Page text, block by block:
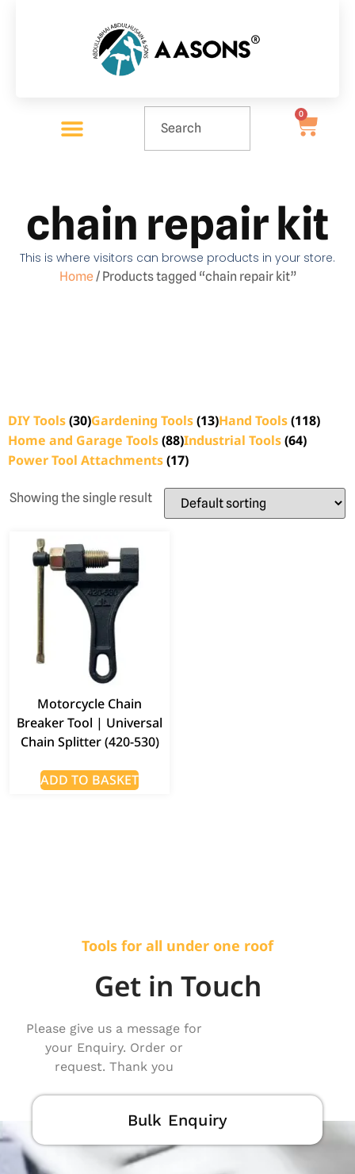
0
chain repair kit
This is where visitors can browse products in your store.
Home/ Products tagged “chain repair kit”
DIY Tools(30)Gardening Tools(13)Hand Tools(118)
Home and Garage Tools(88)Industrial Tools(64)
Power Tool Attachments(17)
Showing the single result
Motorcycle Chain
Breaker Tool | Universal
Chain Splitter (420-530)
ADD TO BASKET
Tools for all under one roof
Get in Touch
Please give us a message for
your Enquiry. Order or
request. Thank you
Bulk Enquiry